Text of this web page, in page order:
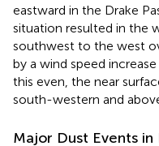
eastward in the Drake
situation resulted in the
southwest to the west
by a wind speed
this even, the near
south-western and
Major Dust Events in